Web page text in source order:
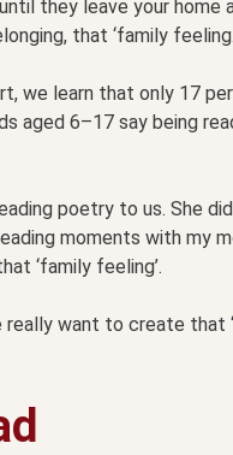
they leave your
that ‘family
we learn that only 17
aged 6–17 say being
poetry to us. She
moments with my
‘family feeling’.
want to create that